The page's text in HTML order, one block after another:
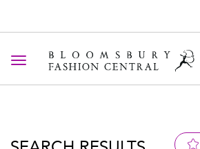
Toggle navigation